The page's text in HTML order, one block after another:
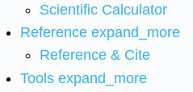
Scientific Calculator
Reference expand_more
Reference & Cite
Tools expand_more